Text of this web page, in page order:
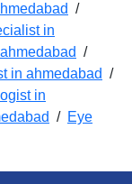
/
in
/
in ahmedabad /
in
/ Eye